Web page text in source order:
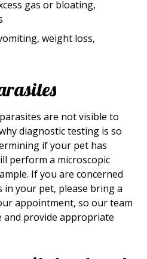
gas or bloating,
weight loss,
are not visible to
diagnostic testing is so
if your pet has
perform a microscopic
If you are concerned
your pet, please bring a
appointment, so our team
and provide appropriate